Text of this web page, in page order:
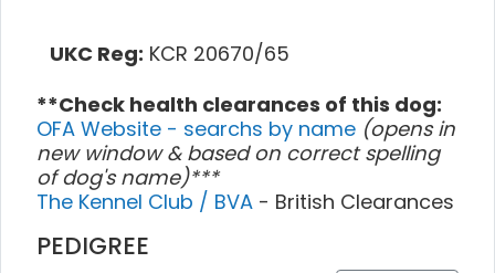
UKC Reg: KCR 20670/65
**Check health clearances of this dog:
OFA Website - searchs by name (opens in
new window & based on correct spelling
of dog's name)***
The Kennel Club / BVA - British Clearances
PEDIGREE